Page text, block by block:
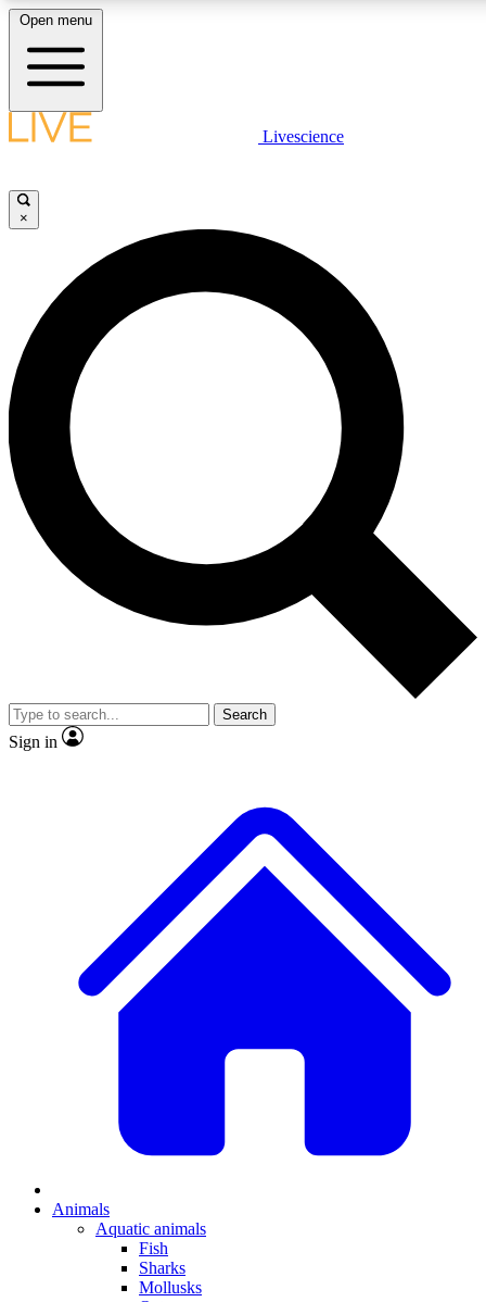
LIVE SCIENCE PLUS
JOIN FREE
LIVE SCIENCE PRO
Unlimited access to our exclusive features, expert analysis and in-
ad-free
Exclusive,
Member-only
JOIN LIVE SCIENCE PRO
Open menu
Livescience
×
Search
Sign in
Animals
Aquatic animals
Fish
Sharks
Mollusks